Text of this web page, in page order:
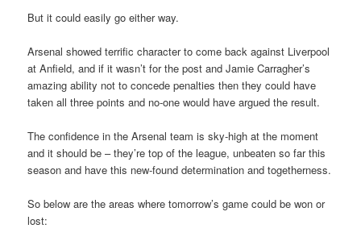
But it could easily go either way.
Arsenal showed terrific character to come back against Liverpool
at Anfield, and if it wasn’t for the post and Jamie Carragher’s
amazing ability not to concede penalties then they could have
taken all three points and no-one would have argued the result.
The confidence in the Arsenal team is sky-high at the moment
and it should be – they’re top of the league, unbeaten so far this
season and have this new-found determination and togetherness.
So below are the areas where tomorrow’s game could be won or
lost: